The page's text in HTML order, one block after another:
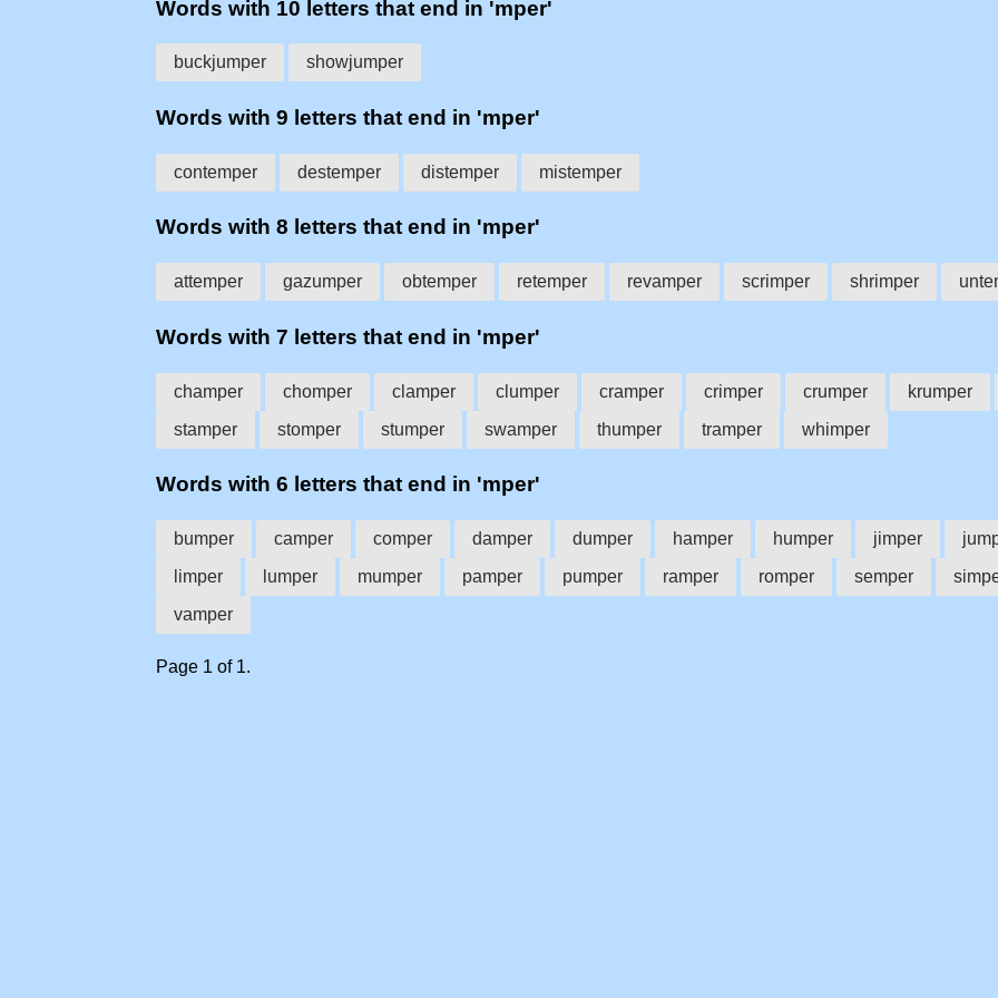
Words with 10 letters that end in 'mper'
buckjumper showjumper
Words with 9 letters that end in 'mper'
contemper destemper distemper mistemper
Words with 8 letters that end in 'mper'
attemper gazumper obtemper retemper revamper scrimper shrimper
Words with 7 letters that end in 'mper'
champer chomper clamper clumper cramper crimper crumper krumper
stamper
stomper stumper swamper thumper tramper whimper
Words with 6 letters that end in 'mper'
bumper camper comper damper dumper hamper humper jimper
limper
lumper mumper pamper pumper ramper romper semper
vamper
Page 1 of 1.